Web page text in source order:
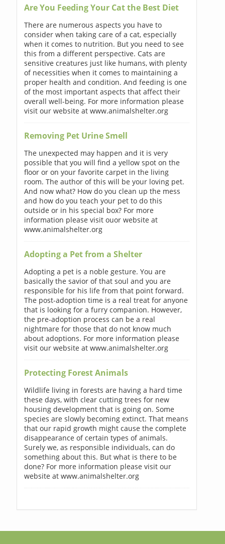
Are You Feeding Your Cat the Best Diet
There are numerous aspects you have to
consider when taking care of a cat, especially
when it comes to nutrition. But you need to see
this from a different perspective. Cats are
sensitive creatures just like humans, with plenty
of necessities when it comes to maintaining a
proper health and condition. And feeding is one
of the most important aspects that affect their
overall well-being. For more information please
visit our website at www.animalshelter.org
Removing Pet Urine Smell
The unexpected may happen and it is very
possible that you will find a yellow spot on the
floor or on your favorite carpet in the living
room. The author of this will be your loving pet.
And now what? How do you clean up the mess
and how do you teach your pet to do this
outside or in his special box? For more
information please visit ouor website at
www.animalshelter.org
Adopting a Pet from a Shelter
Adopting a pet is a noble gesture. You are
basically the savior of that soul and you are
responsible for his life from that point forward.
The post-adoption time is a real treat for anyone
that is looking for a furry companion. However,
the pre-adoption process can be a real
nightmare for those that do not know much
about adoptions. For more information please
visit our website at www.animalshelter.org
Protecting Forest Animals
Wildlife living in forests are having a hard time
these days, with clear cutting trees for new
housing development that is going on. Some
species are slowly becoming extinct. That means
that our rapid growth might cause the complete
disappearance of certain types of animals.
Surely we, as responsible individuals, can do
something about this. But what is there to be
done? For more information please visit our
website at www.animalshelter.org